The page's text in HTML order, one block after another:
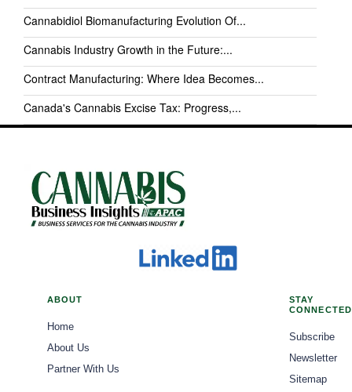
Cannabidiol Biomanufacturing Evolution Of...
Cannabis Industry Growth in the Future:...
Contract Manufacturing: Where Idea Becomes...
Canada's Cannabis Excise Tax: Progress,...
ABOUT
Home
About Us
Partner With Us
STAY
CONNECTED
Subscribe
Newsletter
Sitemap